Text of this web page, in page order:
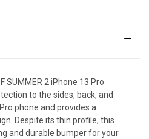
SUMMER 2 iPhone 13 Pro
to the sides, back, and
phone and provides a
Despite its thin profile, this
and durable bumper for your